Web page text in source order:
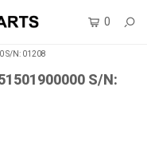
0
S/N: 01208
S/N: